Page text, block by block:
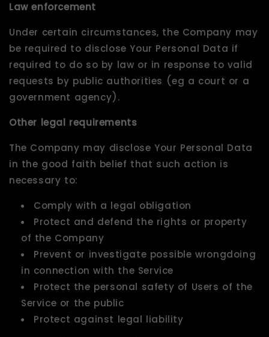
Law enforcement
Under certain circumstances, the Company may
be required to disclose Your Personal Data if
required to do so by law or in response to valid
requests by public authorities (eg a court or a
government agency).
Other legal requirements
The Company may disclose Your Personal Data
in the good faith belief that such action is
necessary to:
Comply with a legal obligation
Protect and defend the rights or property
of the Company
Prevent or investigate possible wrongdoing
in connection with the Service
Protect the personal safety of Users of the
Service or the public
Protect against legal liability